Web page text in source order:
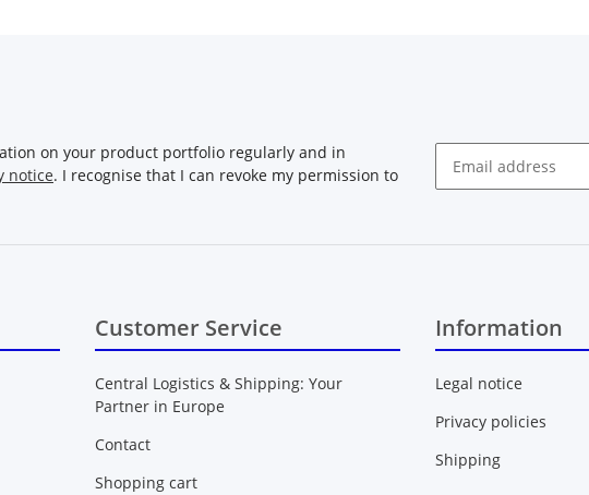
on your product portfolio regularly and in
notice. I recognise that I can revoke my permission to
Customer Service
Central Logistics & Shipping: Your
Partner in Europe
Contact
Shopping cart
Information
Legal notice
Privacy policies
Shipping